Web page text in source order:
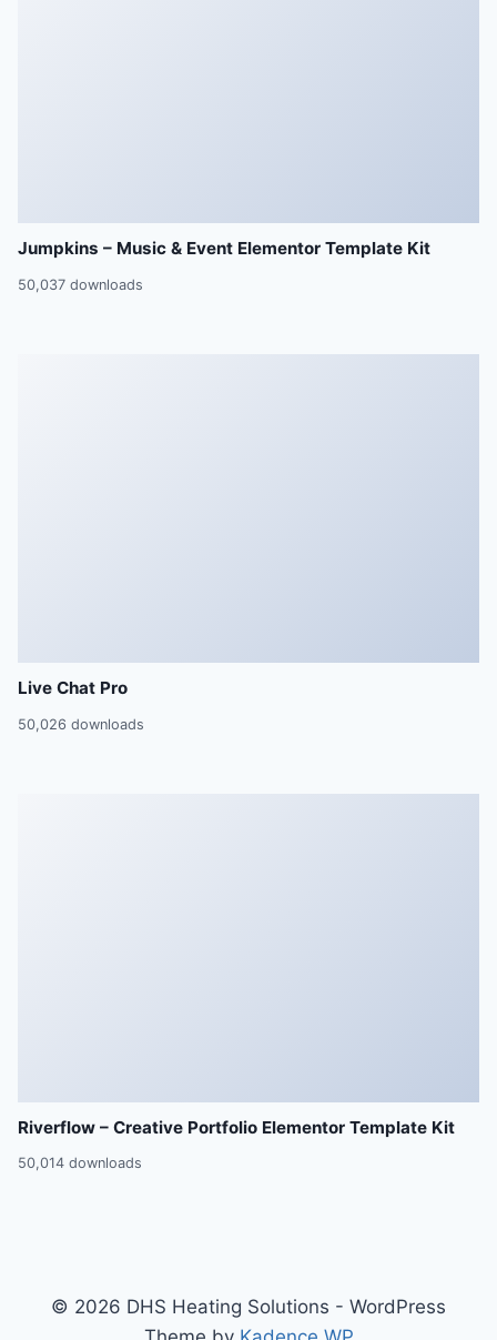
Jumpkins – Music & Event Elementor Template Kit
50,037 downloads
Live Chat Pro
50,026 downloads
Riverflow – Creative Portfolio Elementor Template Kit
50,014 downloads
© 2026 DHS Heating Solutions - WordPress